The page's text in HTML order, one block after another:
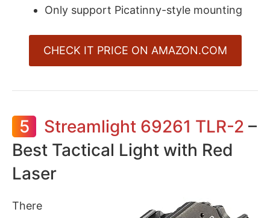
Only support Picatinny-style mounting
CHECK IT PRICE ON AMAZON.COM
5 Streamlight 69261 TLR-2 –
Best Tactical Light with Red
Laser
There